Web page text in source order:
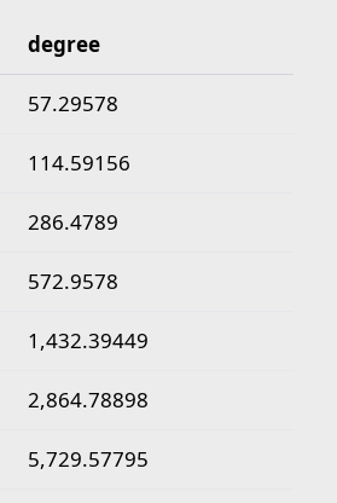
degree values
degree
57.29578
114.59156
286.4789
572.9578
1,432.39449
2,864.78898
5,729.57795